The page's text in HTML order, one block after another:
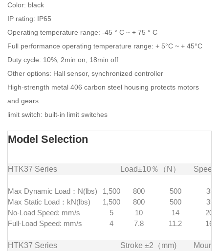
Color: black
IP rating: IP65
Operating temperature range: -45 ° C ~ + 75 ° C
Full performance operating temperature range: + 5°C ~ + 45°C
Duty cycle: 10%, 2min on, 18min off
Other options: Hall sensor, synchronized controller
High-strength metal 406 carbon steel housing protects motors
and gears
limit switch: built-in limit switches
Model Selection
HTK37 Series Load±10％（N）
Max Dynamic Load：N(lbs) 1,500 800 500
350
Max Static Load：kN(lbs)
1,500 800 500
350
No-Load Speed: mm/s
5 10 14
20.6
Full-Load Speed: mm/s
4 7.8 11.2 16.5
HTK37 Series Stroke ±2（mm)